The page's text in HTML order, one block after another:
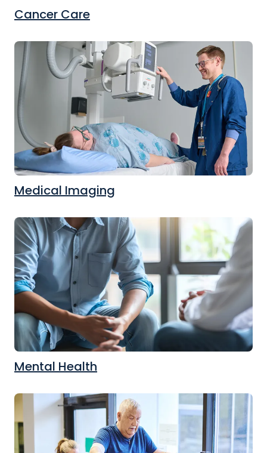
Cancer Care
Medical Imaging
Mental Health